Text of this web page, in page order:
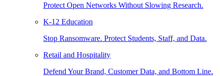
Protect Open Networks Without Slowing Research.
K-12 Education
Stop Ransomware. Protect Students, Staff, and Data.
Retail and Hospitality
Defend Your Brand, Customer Data, and Bottom Line.